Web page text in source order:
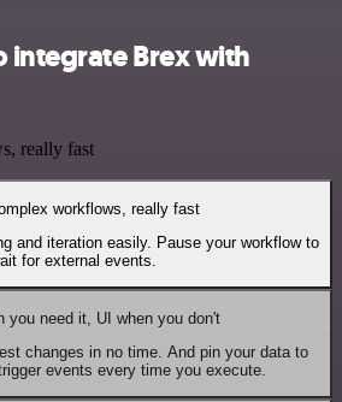
integrate Brex with
really fast
workflows, really fast
and iteration easily. Pause your workflow to
for external events.
you need it, UI when you don't
changes in no time. And pin your data to
events every time you execute.